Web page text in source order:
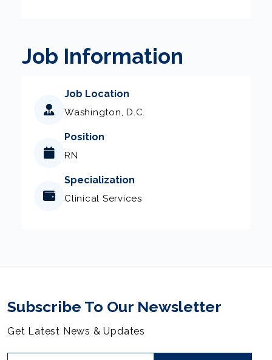
Job Information
Job Location
Washington, D.C.
Position
RN
Specialization
Clinical Services
Subscribe To Our Newsletter
Get Latest News & Updates